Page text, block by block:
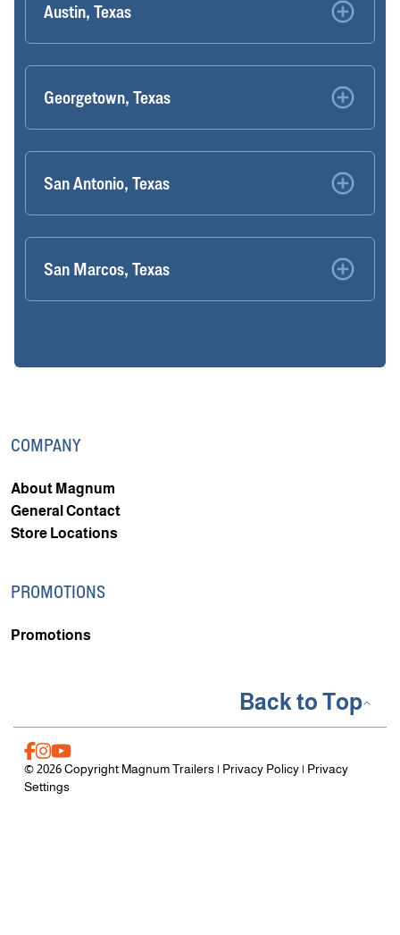
Austin, Texas
Georgetown, Texas
San Antonio, Texas
San Marcos, Texas
COMPANY
About Magnum
General Contact
Store Locations
PROMOTIONS
Promotions
© 2026 Copyright Magnum Trailers | Privacy Policy| Privacy
Settings
Back to Top